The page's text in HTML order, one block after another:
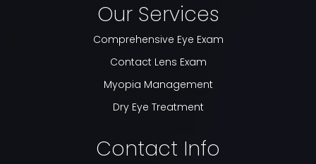
Our Services
Comprehensive Eye Exam
Contact Lens Exam
Myopia Management
Dry Eye Treatment
Contact Info